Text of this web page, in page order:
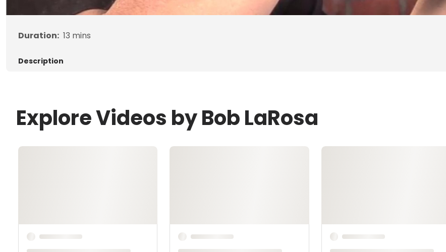
Duration: 13 mins
Description
Explore Videos by Bob LaRosa